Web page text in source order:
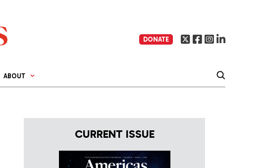
DONATE
ABOUT
CURRENT ISSUE